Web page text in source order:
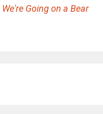
We're Going on a Bear